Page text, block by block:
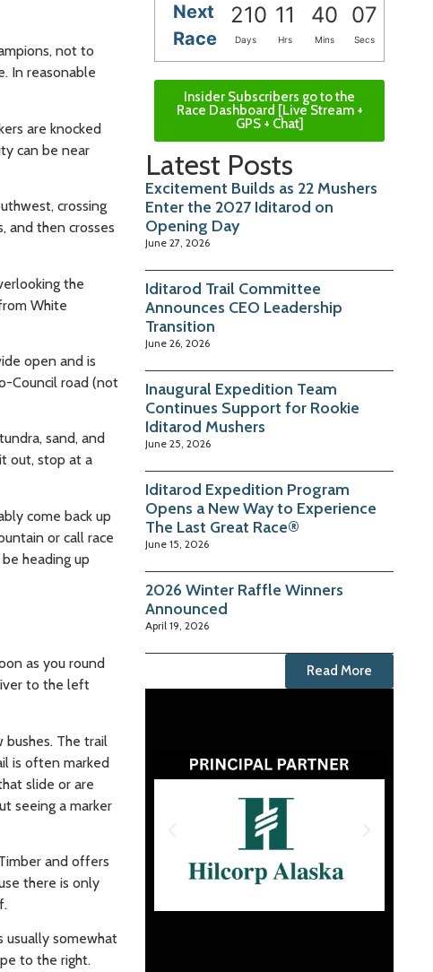
not to
In reasonable
are knocked
can be near
crossing
and then crosses
the
White
open and is
Council road (not
sand, and
out, stop at a
come back up
or call race
heading up
as you round
to the left
The trail
is often marked
slide or are
seeing a marker
and offers
there is only
usually somewhat
to the right.
Next
Race
210 11 40 06
Days Hrs Mins Secs
Insider Subscribers go to the
Race Dashboard [Live Stream +
GPS + Chat]
Latest Posts
Excitement Builds as 22 Mushers
Enter the 2027 Iditarod on
Opening Day
June 27, 2026
Iditarod Trail Committee
Announces CEO Leadership
Transition
June 26, 2026
Inaugural Expedition Team
Continues Support for Rookie
Iditarod Mushers
June 25, 2026
Iditarod Expedition Program
Opens a New Way to Experience
The Last Great Race®
June 15, 2026
2026 Winter Raffle Winners
Announced
April 19, 2026
Read More